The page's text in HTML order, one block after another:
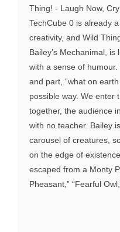
Thing! - Laugh Now,
TechCube 0 is already
creativity, and Wild
Bailey’s Mechanimal,
with a sense of humour.
and part, “what on
possible way. We enter
together, the audience
with no teacher. Bailey
carousel of creatures,
on the edge of
escaped from a Monty
Pheasant,” “Fearful